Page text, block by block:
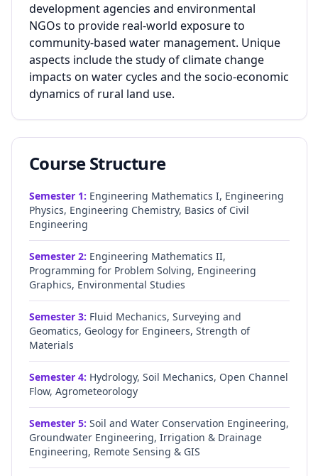
development agencies and environmental
NGOs to provide real-world exposure to
community-based water management. Unique
aspects include the study of climate change
impacts on water cycles and the socio-economic
dynamics of rural land use.
Course Structure
Semester 1: Engineering Mathematics I, Engineering
Physics, Engineering Chemistry, Basics of Civil
Engineering
Semester 2: Engineering Mathematics II,
Programming for Problem Solving, Engineering
Graphics, Environmental Studies
Semester 3: Fluid Mechanics, Surveying and
Geomatics, Geology for Engineers, Strength of
Materials
Semester 4: Hydrology, Soil Mechanics, Open Channel
Flow, Agrometeorology
Semester 5: Soil and Water Conservation Engineering,
Groundwater Engineering, Irrigation & Drainage
Engineering, Remote Sensing & GIS